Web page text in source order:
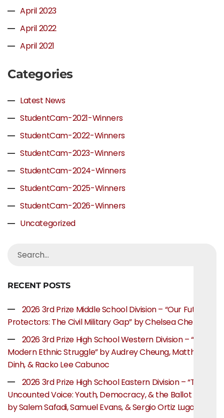
April 2023
April 2022
April 2021
Categories
Latest News
StudentCam-2021-Winners
StudentCam-2022-Winners
StudentCam-2023-Winners
StudentCam-2024-Winners
StudentCam-2025-Winners
StudentCam-2026-Winners
Uncategorized
RECENT POSTS
2026 3rd Prize Middle School Division – “Our Future
Protectors: The Civil Military Gap” by Chelsea Chen
2026 3rd Prize High School Western Division – “The
Modern Ethnic Struggle” by Audrey Cheung, Matthew
Dinh, & Racko Lee Cabunoc
2026 3rd Prize High School Eastern Division – “The
Uncounted Voice: Youth, Democracy, & the Ballot Box”
by Salem Safadi, Samuel Evans, & Sergio Ortiz Lugo